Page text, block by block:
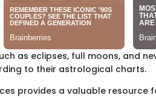
as eclipses, full moons, and
to their astrological charts.
provides a valuable resource